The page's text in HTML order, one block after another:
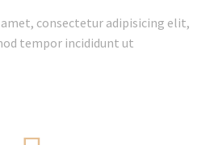
consectetur adipisicing elit,
tempor incididunt ut